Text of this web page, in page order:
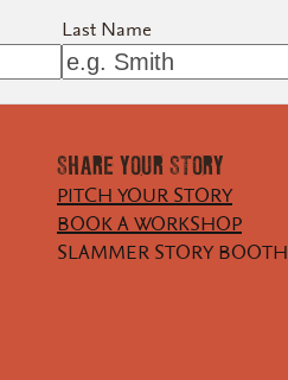
Last Name
SHARE YOUR STORY
PITCH YOUR STORY
BOOK A WORKSHOP
SLAMMER STORY BOOTH